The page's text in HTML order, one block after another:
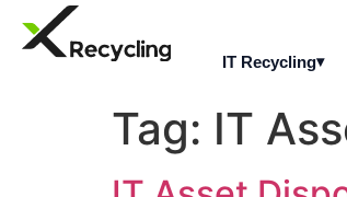
IT Recycling
Tag: IT